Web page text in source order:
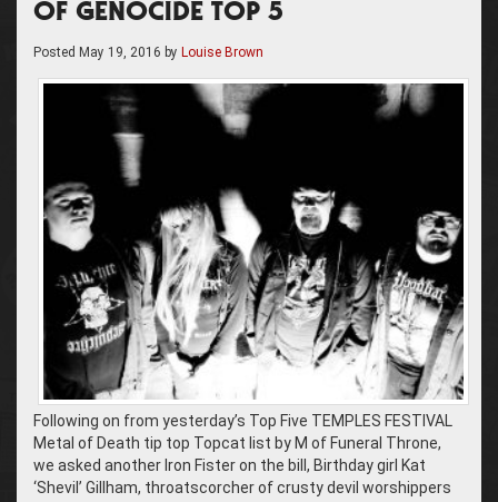
OF GENOCIDE TOP 5
Posted May 19, 2016 by Louise Brown
Following on from yesterday’s Top Five TEMPLES FESTIVAL
Metal of Death tip top Topcat list by M of Funeral Throne,
we asked another Iron Fister on the bill, Birthday girl Kat
‘Shevil’ Gillham, throatscorcher of crusty devil worshippers